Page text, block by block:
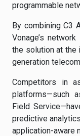
programmable
By combining C3
Vonage’s
the solution at the
generation
Competitors in
platforms—such
Field
predictive
application-aware